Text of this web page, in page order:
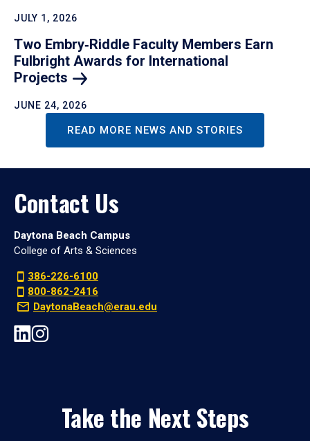
JULY 1, 2026
Two Embry‑Riddle Faculty Members Earn
Fulbright Awards for International
Projects
JUNE 24, 2026
READ MORE NEWS AND STORIES
Contact Us
Daytona Beach Campus
College of Arts & Sciences
386-226-6100
800-862-2416
DaytonaBeach@erau.edu
Take the Next Steps